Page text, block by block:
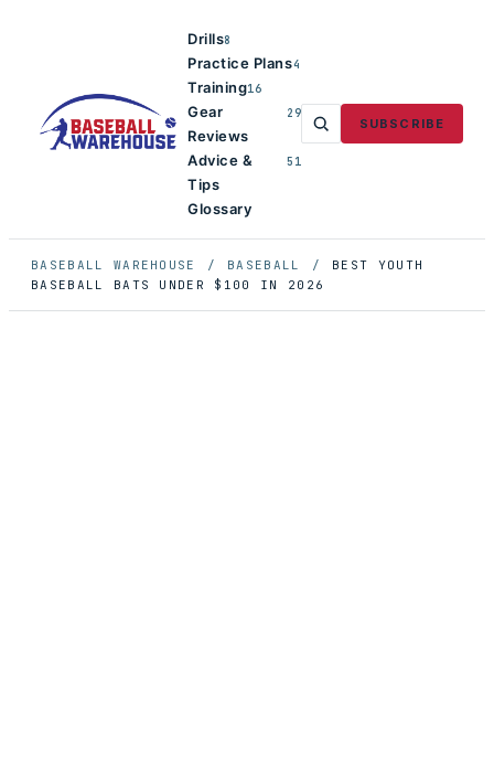
Drills8
Practice Plans4
Training16
Gear
Reviews
29
Advice &
Tips
51
Glossary
SUBSCRIBE
BASEBALL WAREHOUSE / BASEBALL /
BEST YOUTH
BASEBALL BATS UNDER $100 IN 2026